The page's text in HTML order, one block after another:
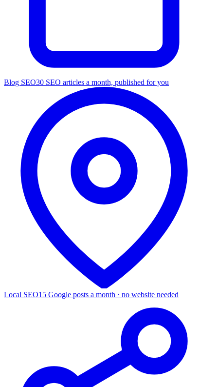
Blog SEO30 SEO articles a month, published for you
Local SEO15 Google posts a month · no website needed